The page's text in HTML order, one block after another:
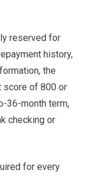
reserved for
history,
the
score of 800 or
36-month term,
checking or
for every